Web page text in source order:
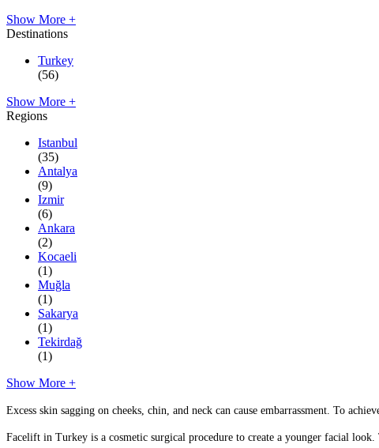
Show More +
Destinations
Turkey
(56)
Show More +
Regions
Istanbul
(35)
Antalya
(9)
Izmir
(6)
Ankara
(2)
Kocaeli
(1)
Muğla
(1)
Sakarya
(1)
Tekirdağ
(1)
Show More +
Excess skin sagging on cheeks, chin, and neck can cause embarrassment. To
Facelift in Turkey is a cosmetic surgical procedure to create a younger facial